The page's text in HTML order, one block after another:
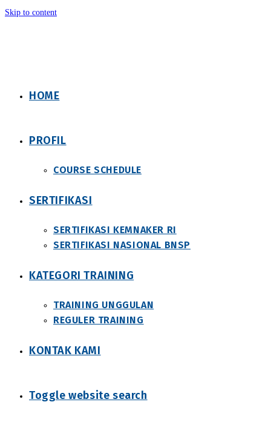
Skip to content
HOME
PROFIL
COURSE SCHEDULE
SERTIFIKASI
SERTIFIKASI KEMNAKER RI
SERTIFIKASI NASIONAL BNSP
KATEGORI TRAINING
TRAINING UNGGULAN
REGULER TRAINING
KONTAK KAMI
Toggle website search